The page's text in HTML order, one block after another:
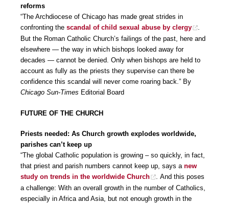
reforms
“The Archdiocese of Chicago has made great strides in
confronting the scandal of child sexual abuse by clergy
.
But the Roman Catholic Church’s failings of the past, here and
elsewhere — the way in which bishops looked away for
decades — cannot be denied. Only when bishops are held to
account as fully as the priests they supervise can there be
confidence this scandal will never come roaring back.” By
Chicago Sun-Times Editorial Board
FUTURE OF THE CHURCH
Priests needed: As Church growth explodes worldwide,
parishes can’t keep up
“The global Catholic population is growing – so quickly, in fact,
that priest and parish numbers cannot keep up, says a new
study on trends in the worldwide Church
. And this poses
a challenge: With an overall growth in the number of Catholics,
especially in Africa and Asia, but not enough growth in the